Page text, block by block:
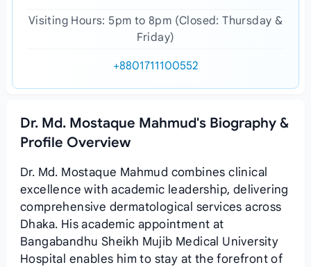
Visiting Hours: 5pm to 8pm (Closed: Thursday &
Friday)
+8801711100552
Dr. Md. Mostaque Mahmud's Biography &
Profile Overview
Dr. Md. Mostaque Mahmud combines clinical
excellence with academic leadership, delivering
comprehensive dermatological services across
Dhaka. His academic appointment at
Bangabandhu Sheikh Mujib Medical University
Hospital enables him to stay at the forefront of